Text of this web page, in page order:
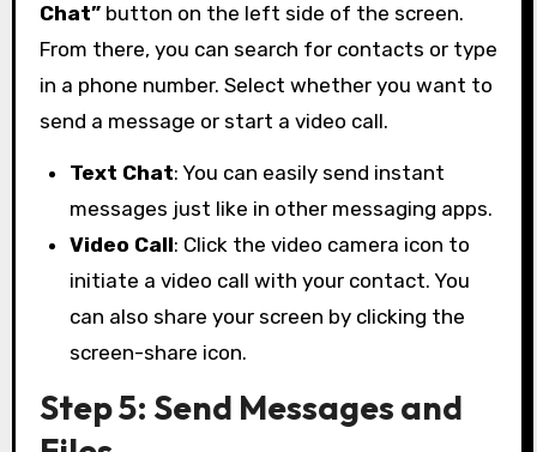
Chat”button on the left side of the screen.
From there, you can search for contacts or type
in a phone number. Select whether you want to
send a message or start a video call.
Text Chat: You can easily send instant
messages just like in other messaging apps.
Video Call: Click the video camera icon to
initiate a video call with your contact. You
can also share your screen by clicking the
screen-share icon.
Step 5: Send Messages and